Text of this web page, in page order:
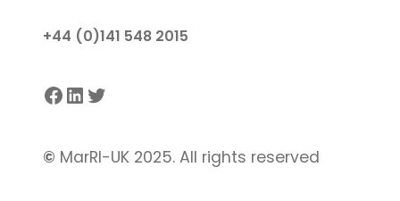
+44 (0)141 548 2015
Facebook LinkedIn Twitter
© MarRI-UK 2025. All rights reserved